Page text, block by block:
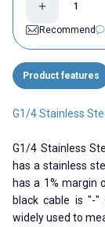
Recommend
Product features
G1/4 Stainless
G1/4 Stainless
has a stainless
has a 1% margin
black cable is "-"
widely used to